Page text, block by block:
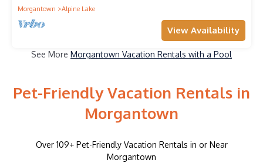
Morgantown Alpine Lake
View Availability
See More Morgantown Vacation Rentals with a Pool
Pet-Friendly Vacation Rentals in
Morgantown
Over 109+ Pet-Friendly Vacation Rentals in or Near
Morgantown